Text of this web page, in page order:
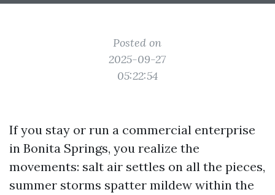
Posted on
2025-09-27
05:22:54
If you stay or run a commercial enterprise
in Bonita Springs, you realize the
movements: salt air settles on all the pieces,
summer storms spatter mildew within the